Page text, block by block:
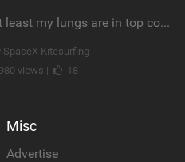
At least my lungs are in top condition
SpaceX Kitesurfing
views |
18
Misc
Advertise